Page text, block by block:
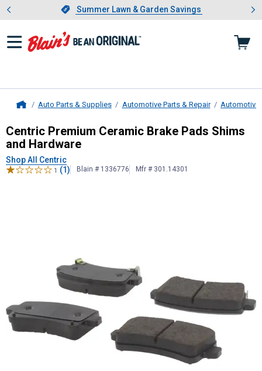
Slide 1 of 4.Summer Lawn & Garden Savings
Summer Lawn & Garden Savings
Showing slide 1 of 4: Summer
Auto Parts & Supplies Automotive Parts & Repair Automotive
CentricPremium Ceramic Brake
Centric Premium Ceramic Brake Pads Shims
and Hardware
Shop All Centric
1 (1) Blain # 1336776 Mfr # 301.14301